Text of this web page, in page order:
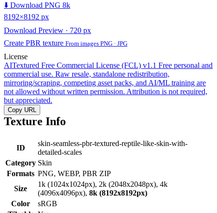
⬇️ Download PNG 8k
8192×8192 px
Download Preview · 720 px
Create PBR texture From images PNG · JPG
License
AITextured Free Commercial License (FCL) v1.1 Free personal and
commercial use. Raw resale, standalone redistribution,
mirroring/scraping, competing asset packs, and AI/ML training are
not allowed without written permission. Attribution is not required,
but appreciated.
Copy URL
Texture Info
ID
skin-seamless-pbr-textured-reptile-like-skin-with-
detailed-scales
Category Skin
Formats PNG, WEBP, PBR ZIP
Size
1k (1024x1024px), 2k (2048x2048px), 4k
(4096x4096px), 8k (8192x8192px)
Color
sRGB